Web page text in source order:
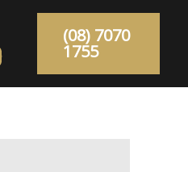
(08) 7070
1755